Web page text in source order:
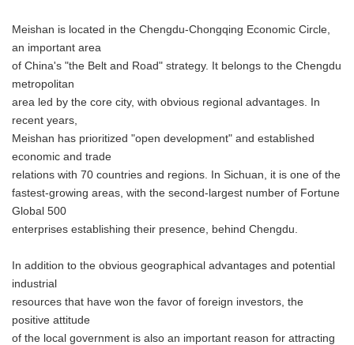
Meishan is located in the Chengdu-Chongqing Economic Circle,
an important area
of China's "the Belt and Road" strategy. It belongs to the Chengdu
metropolitan
area led by the core city, with obvious regional advantages. In
recent years,
Meishan has prioritized "open development" and established
economic and trade
relations with 70 countries and regions. In Sichuan, it is one of the
fastest-growing areas, with the second-largest number of Fortune
Global 500
enterprises establishing their presence, behind Chengdu.
In addition to the obvious geographical advantages and potential
industrial
resources that have won the favor of foreign investors, the
positive attitude
of the local government is also an important reason for attracting